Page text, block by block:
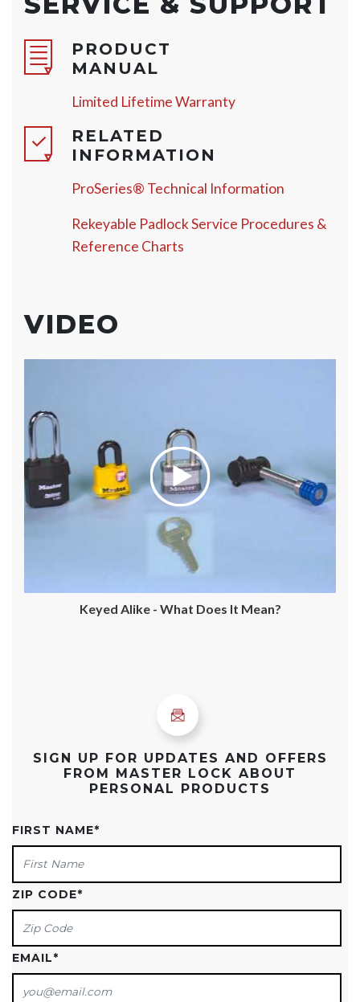
PRODUCT
MANUAL
Limited Lifetime Warranty
RELATED
INFORMATION
ProSeries® Technical Information
Rekeyable Padlock Service Procedures &
Reference Charts
VIDEO
Keyed Alike - What Does It Mean?
SIGN UP FOR UPDATES AND OFFERS
FROM MASTER LOCK ABOUT
PERSONAL PRODUCTS
FIRST NAME*
ZIP CODE*
EMAIL*